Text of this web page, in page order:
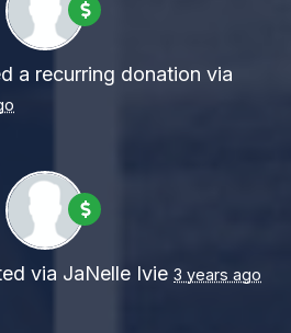
a recurring donation via
via JaNelle Ivie 3 years ago